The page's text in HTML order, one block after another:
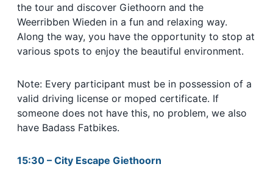
the tour and discover Giethoorn and the
Weerribben Wieden in a fun and relaxing way.
Along the way, you have the opportunity to stop at
various spots to enjoy the beautiful environment.
Note: Every participant must be in possession of a
valid driving license or moped certificate. If
someone does not have this, no problem, we also
have Badass Fatbikes.
15:30 – City Escape Giethoorn